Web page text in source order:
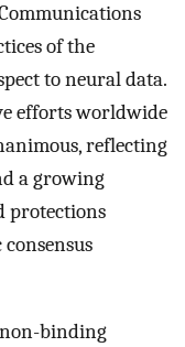
of the
to neural data.
efforts worldwide
reflecting
a growing
protections
non-binding